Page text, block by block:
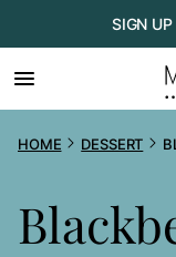
to
content
SIGN
HOME DESSERT